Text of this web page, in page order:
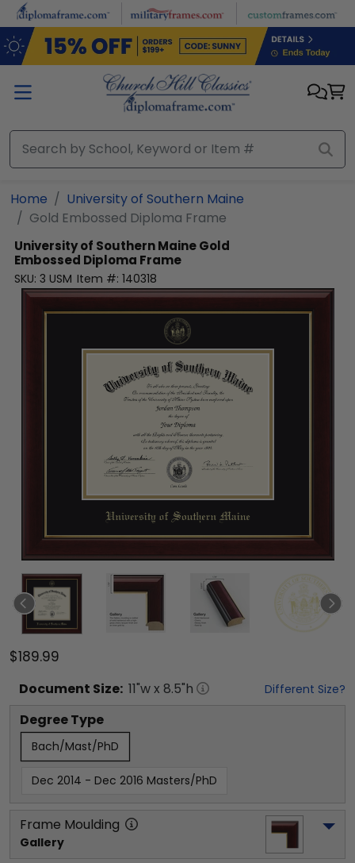
Skip to main content
Home
University of Southern Maine
Gold Embossed Diploma Frame
University of Southern MaineGold
Embossed Diploma Frame
SKU: 3 USM Item #: 140318
$189.99
Document Size: 11"w x 8.5"h Different Size?
Degree Type
Bach/Mast/PhD
Dec 2014 - Dec 2016 Masters/PhD
Frame Moulding
Gallery